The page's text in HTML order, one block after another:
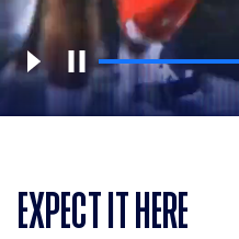
EXPECT IT HERE